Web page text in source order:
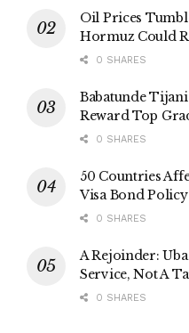
Oil Prices
Hormuz Could
0 SHARES
Babatunde
Reward Top
0 SHARES
50 Countries
Visa Bond
0 SHARES
A Rejoinder:
Service, Not A
0 SHARES